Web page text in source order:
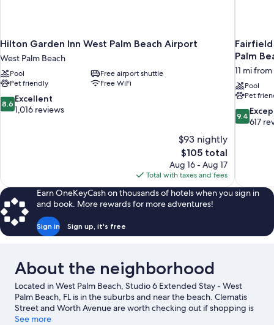
Hilton Garden Inn West Palm Beach Airport
West Palm Beach
Pool
Free airport shuttle
Pet friendly
Free WiFi
8.6
out
8.6 Excellent
1,016 reviews
$93 nightly
The
price
is
$105
$105 total
Aug 16 - Aug 17
Total with taxes and fees
Palm
11 mi
Pool
Pet
9.4
out
9.4
617
Earn OneKeyCash on thousands of hotels when you sign in
and book. More rewards for more adventures!
Sign in Sign up, it's free
About the neighborhood
Located in West Palm Beach, Studio 6 Extended Stay - West
Palm Beach, FL is in the suburbs and near the beach. Clematis
Street and Worth Avenue are worth checking out if shopping is
on the agenda, while those wishing to experience the area's
See more